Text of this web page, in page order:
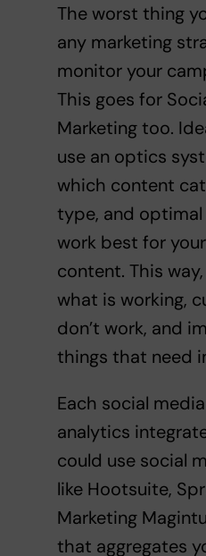
The worst thing
any marketing
monitor your
This goes for
Marketing too.
use an optics
which content
type, and
work best for
content. This
what is working,
don’t work, and
things that need
Each social
analytics
could use social
like Hootsuite,
Marketing
that aggregates